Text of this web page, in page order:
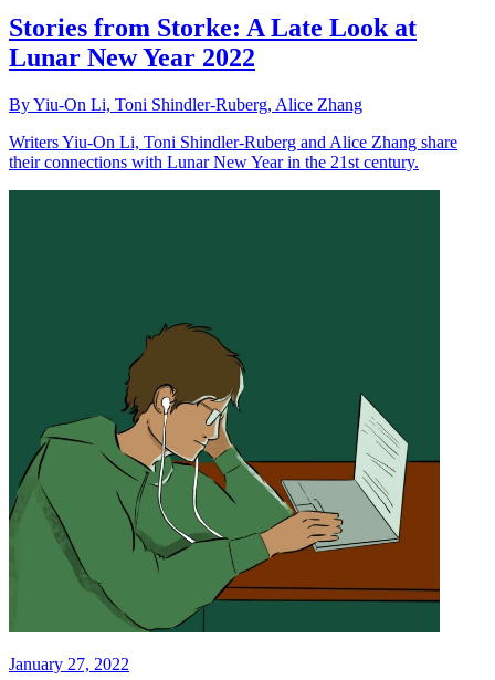
Stories from Storke: A Late Look at
Lunar New Year 2022
By Yiu-On Li, Toni Shindler-Ruberg, Alice Zhang
Writers Yiu-On Li, Toni Shindler-Ruberg and Alice Zhang share
their connections with Lunar New Year in the 21st century.
January 27, 2022